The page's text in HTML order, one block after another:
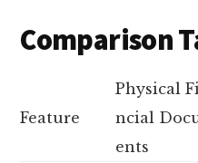
Comparison
Feature
Physical
ncial
ents